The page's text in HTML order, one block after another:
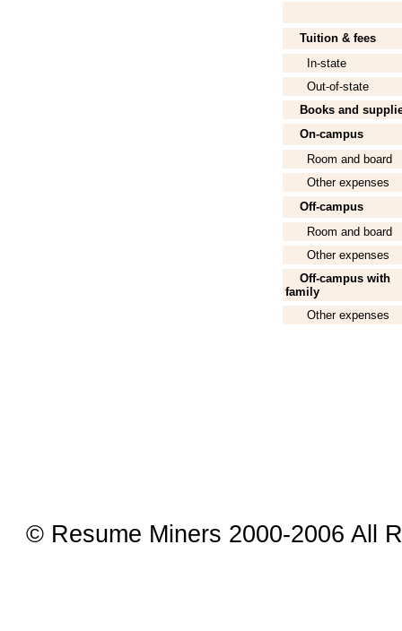
Tuition & fees
In-state
Out-of-state
Books and
On-campus
Room and board
Other expenses
Off-campus
Room and board
Other expenses
Off-campus with
family
Other expenses
© Resume Miners 2000-2006 All